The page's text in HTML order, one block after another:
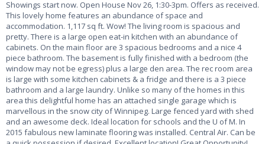
Showings start now. Open House Nov 26, 1:30-3pm. Offers as received.
This lovely home features an abundance of space and
accommodation. 1,117 sq ft. Wow! The living room is spacious and
pretty. There is a large open eat-in kitchen with an abundance of
cabinets. On the main floor are 3 spacious bedrooms and a nice 4
piece bathroom. The basement is fully finished with a bedroom (the
window may not be egress) plus a large den area. The rec room area
is large with some kitchen cabinets & a fridge and there is a 3 piece
bathroom and a large laundry. Unlike so many of the homes in this
area this delightful home has an attached single garage which is
marvellous in the snow city of Winnipeg. Large fenced yard with shed
and an awesome deck. Ideal location for schools and the U of M. In
2015 fabulous new laminate flooring was installed. Central Air. Can be